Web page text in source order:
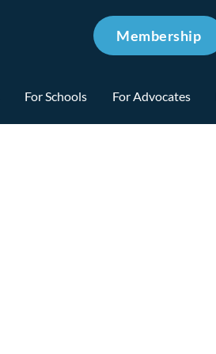
Membership
For Schools For Advocates